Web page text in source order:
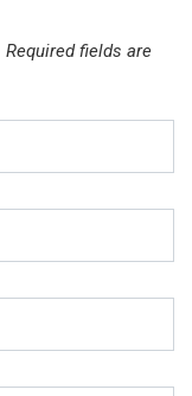
Required fields are